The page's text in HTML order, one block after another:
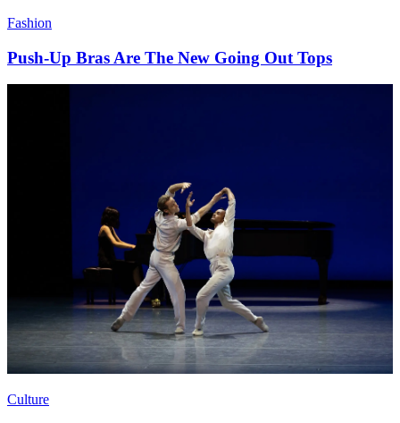
Fashion
Push-Up Bras Are The New Going Out Tops
Culture